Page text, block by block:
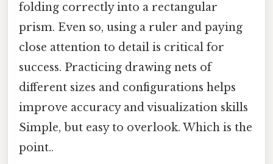
folding correctly into a rectangular
prism. Even so, using a ruler and paying
close attention to detail is critical for
success. Practicing drawing nets of
different sizes and configurations helps
improve accuracy and visualization skills
Simple, but easy to overlook. Which is the
point..